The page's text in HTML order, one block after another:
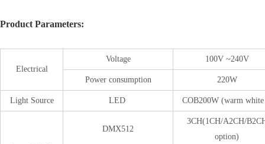
Product Parameters:
Electrical
Voltage 100V ~240V
Power consumption 220W
Light Source LED COB200W (warm
DMX512
3CH(1CH/A2CH/
option)